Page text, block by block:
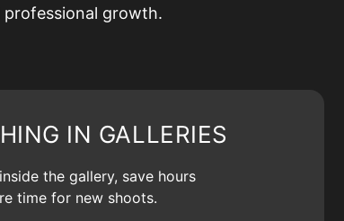
growth.
IN GALLERIES
the gallery, save hours
time for new shoots.